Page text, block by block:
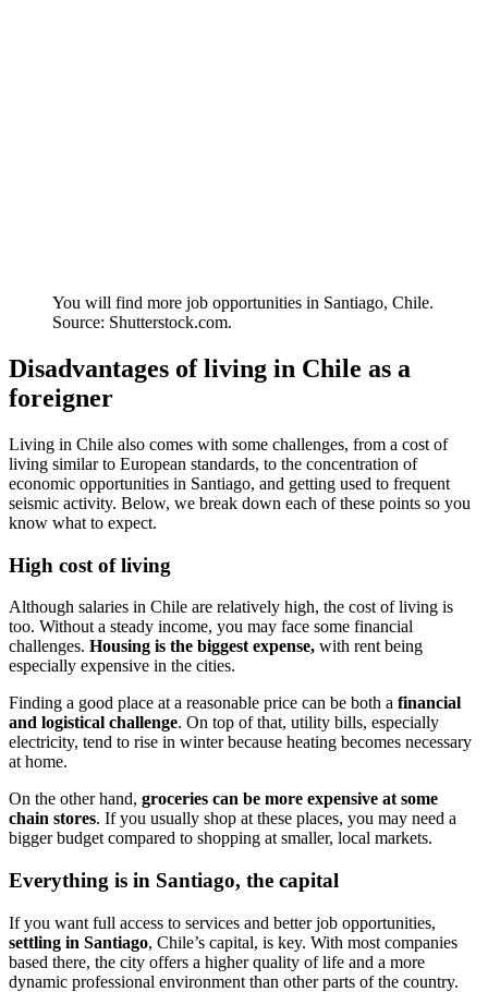
You will find more job opportunities in Santiago, Chile.
Source: Shutterstock.com.
Disadvantages of living in Chile as a
foreigner
Living in Chile also comes with some challenges, from a cost of
living similar to European standards, to the concentration of
economic opportunities in Santiago, and getting used to frequent
seismic activity. Below, we break down each of these points so you
know what to expect.
High cost of living
Although salaries in Chile are relatively high, the cost of living is
too. Without a steady income, you may face some financial
challenges. Housing is the biggest expense, with rent being
especially expensive in the cities.
Finding a good place at a reasonable price can be both a financial
and logistical challenge. On top of that, utility bills, especially
electricity, tend to rise in winter because heating becomes necessary
at home.
On the other hand, groceries can be more expensive at some
chain stores. If you usually shop at these places, you may need a
bigger budget compared to shopping at smaller, local markets.
Everything is in Santiago, the capital
If you want full access to services and better job opportunities,
settling in Santiago, Chile’s capital, is key. With most companies
based there, the city offers a higher quality of life and a more
dynamic professional environment than other parts of the country.